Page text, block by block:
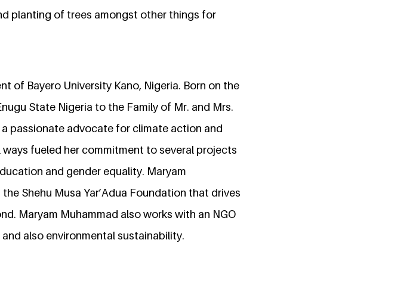
planting of trees amongst other things for
of Bayero University Kano, Nigeria. Born on the
State Nigeria to the Family of Mr. and Mrs.
passionate advocate for climate action and
fueled her commitment to several projects
and gender equality. Maryam
Shehu Musa Yar’Adua Foundation that drives
Maryam Muhammad also works with an NGO
also environmental sustainability.